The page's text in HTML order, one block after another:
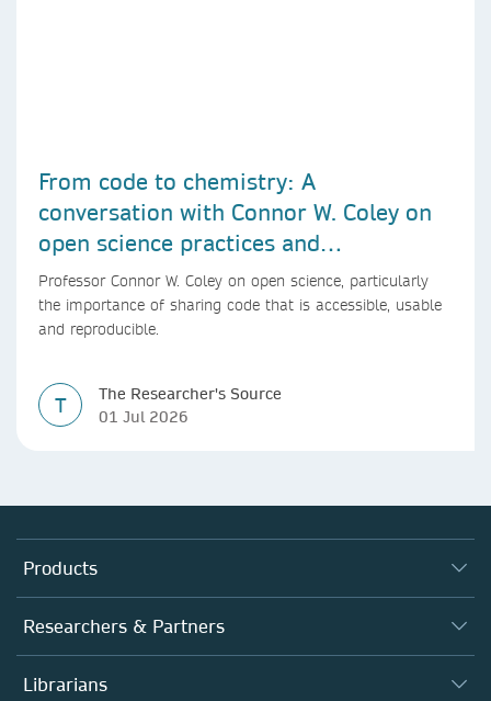
From code to chemistry: A
conversation with Connor W. Coley on
open science practices and
reproducible AI research
Professor Connor W. Coley on open science, particularly
the importance of sharing code that is accessible, usable
and reproducible.
T
The Researcher's Source
01 Jul 2026
Products
Journals
Books
Platforms
Researchers & Partners
Autor*innen
Librarians